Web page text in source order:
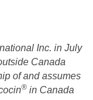
Inc. in July
Canada
of and assumes
®in Canada